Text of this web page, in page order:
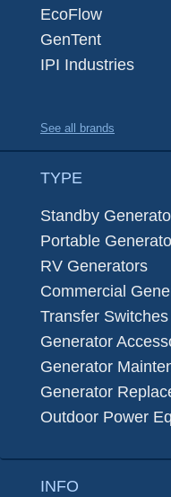
EcoFlow
GenTent
IPI Industries
See all brands
TYPE
Standby
Portable
RV Generators
Commercial
Transfer Switches
Generator
Generator
Generator
Outdoor Power
INFO